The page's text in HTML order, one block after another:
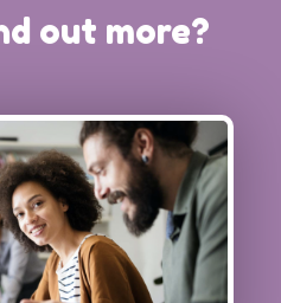
out more?